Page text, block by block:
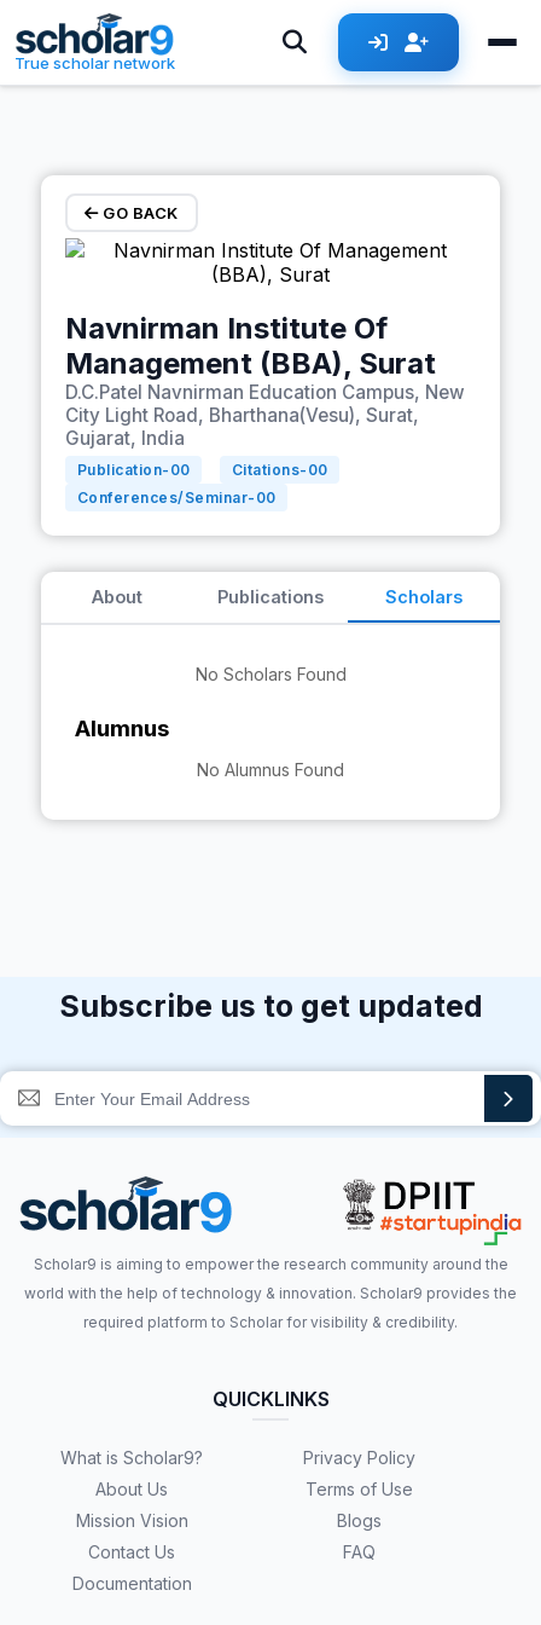
Skip to main content
True scholar network
GO BACK
Navnirman Institute Of
Management (BBA), Surat
D.C.Patel Navnirman Education Campus, New
City Light Road, Bharthana(Vesu), Surat,
Gujarat, India
Publication- 00 Citations- 00
Conferences/Seminar- 00
About Publications Scholars
No Scholars Found
Alumnus
No Alumnus Found
Subscribe us to get updated
Scholar9 is aiming to empower the research community around the
world with the help of technology & innovation. Scholar9 provides the
required platform to Scholar for visibility & credibility.
QUICKLINKS
What is Scholar9?
About Us
Mission Vision
Contact Us
Documentation
Privacy Policy
Terms of Use
Blogs
FAQ